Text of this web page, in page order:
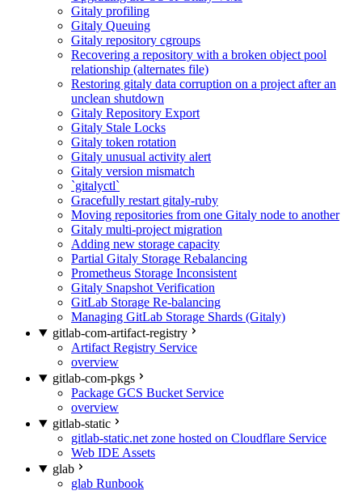
Gitaly profiling
Gitaly Queuing
Gitaly repository cgroups
Recovering a repository with a broken object pool
relationship (alternates file)
Restoring gitaly data corruption on a project after an
unclean shutdown
Gitaly Repository Export
Gitaly Stale Locks
Gitaly token rotation
Gitaly unusual activity alert
Gitaly version mismatch
`gitalyctl`
Gracefully restart gitaly-ruby
Moving repositories from one Gitaly node to another
Gitaly multi-project migration
Adding new storage capacity
Partial Gitaly Storage Rebalancing
Prometheus Storage Inconsistent
Gitaly Snapshot Verification
GitLab Storage Re-balancing
Managing GitLab Storage Shards (Gitaly)
gitlab-com-artifact-registry
Artifact Registry Service
overview
gitlab-com-pkgs
Package GCS Bucket Service
overview
gitlab-static
gitlab-static.net zone hosted on Cloudflare Service
Web IDE Assets
glab
glab Runbook